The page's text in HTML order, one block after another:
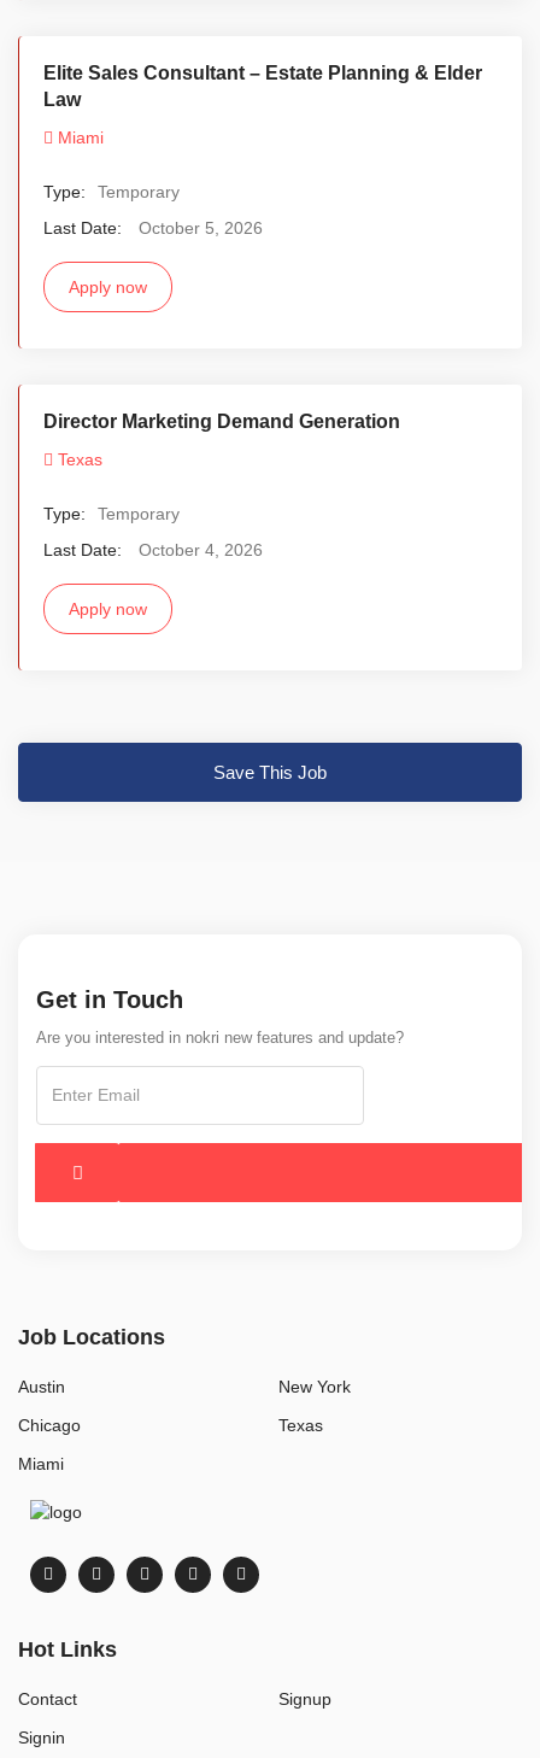
Elite Sales Consultant – Estate Planning & Elder
Law
Miami
Type:
Temporary
Last Date:
October 5, 2026
Apply now
Director Marketing Demand Generation
Texas
Type:
Temporary
Last Date:
October 4, 2026
Apply now
Save This Job
Get in Touch
Are you interested in nokri new features and update?
Job Locations
Austin
Chicago
Miami
New York
Texas
Hot Links
Contact
Signin
Signup